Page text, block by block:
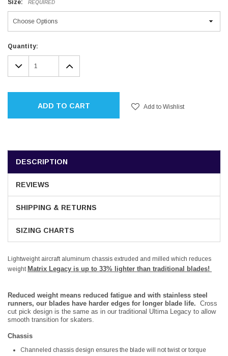
Size: REQUIRED
Current
Stock:
Quantity:
DECREASE
QUANTITY:
INCREASE
QUANTITY:
ADD TO CART Add to Wishlist
DESCRIPTION
REVIEWS
SHIPPING & RETURNS
SIZING CHARTS
Lightweight aircraft aluminum chassis extruded and milled which reduces
weight Matrix Legacy is up to 33% lighter than traditional blades!
Reduced weight means reduced fatigue and with stainless steel
runners, our blades have harder edges for longer blade life. Cross
cut pick design is the same as in our traditional Ultima Legacy to allow
smooth transition for skaters.
Chassis
Channeled chassis design ensures the blade will not twist or torque